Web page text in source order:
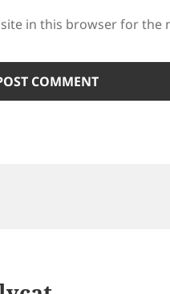
in this browser for the